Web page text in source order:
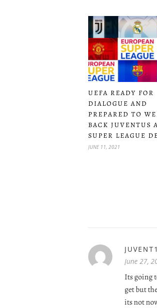
UEFA READY FOR
DIALOGUE AND
PREPARED TO
BACK JUVENTUS
SUPER LEAGUE
JUNE 11, 2021
June 27,
Its going
get but
its not